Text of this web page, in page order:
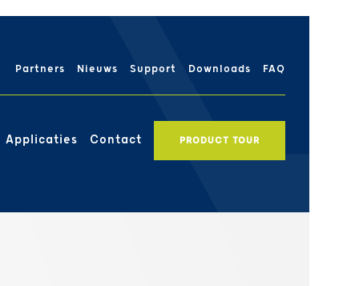
Partners Nieuws Support Downloads FAQ
Applicaties Contact PRODUCT TOUR